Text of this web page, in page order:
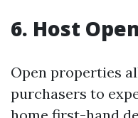
6. Host
Open properties
purchasers to